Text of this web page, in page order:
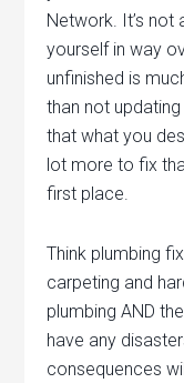
Network. It’s not
yourself in way
unfinished is
than not
that what you
lot more to fix
first place.
Think plumbing
carpeting and
plumbing AND
have any
consequences